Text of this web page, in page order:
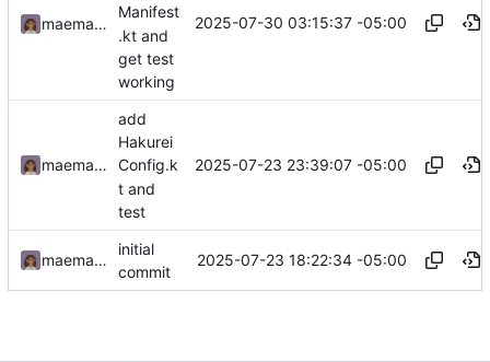
maemachinebroke
Manifest
.kt and
get test
working
2025-07-30 03:15:37 -05:00
maemachinebroke
add
Hakurei
Config.k
t and
test
2025-07-23 23:39:07 -05:00
maemachinebroke
initial
commit
2025-07-23 18:22:34 -05:00